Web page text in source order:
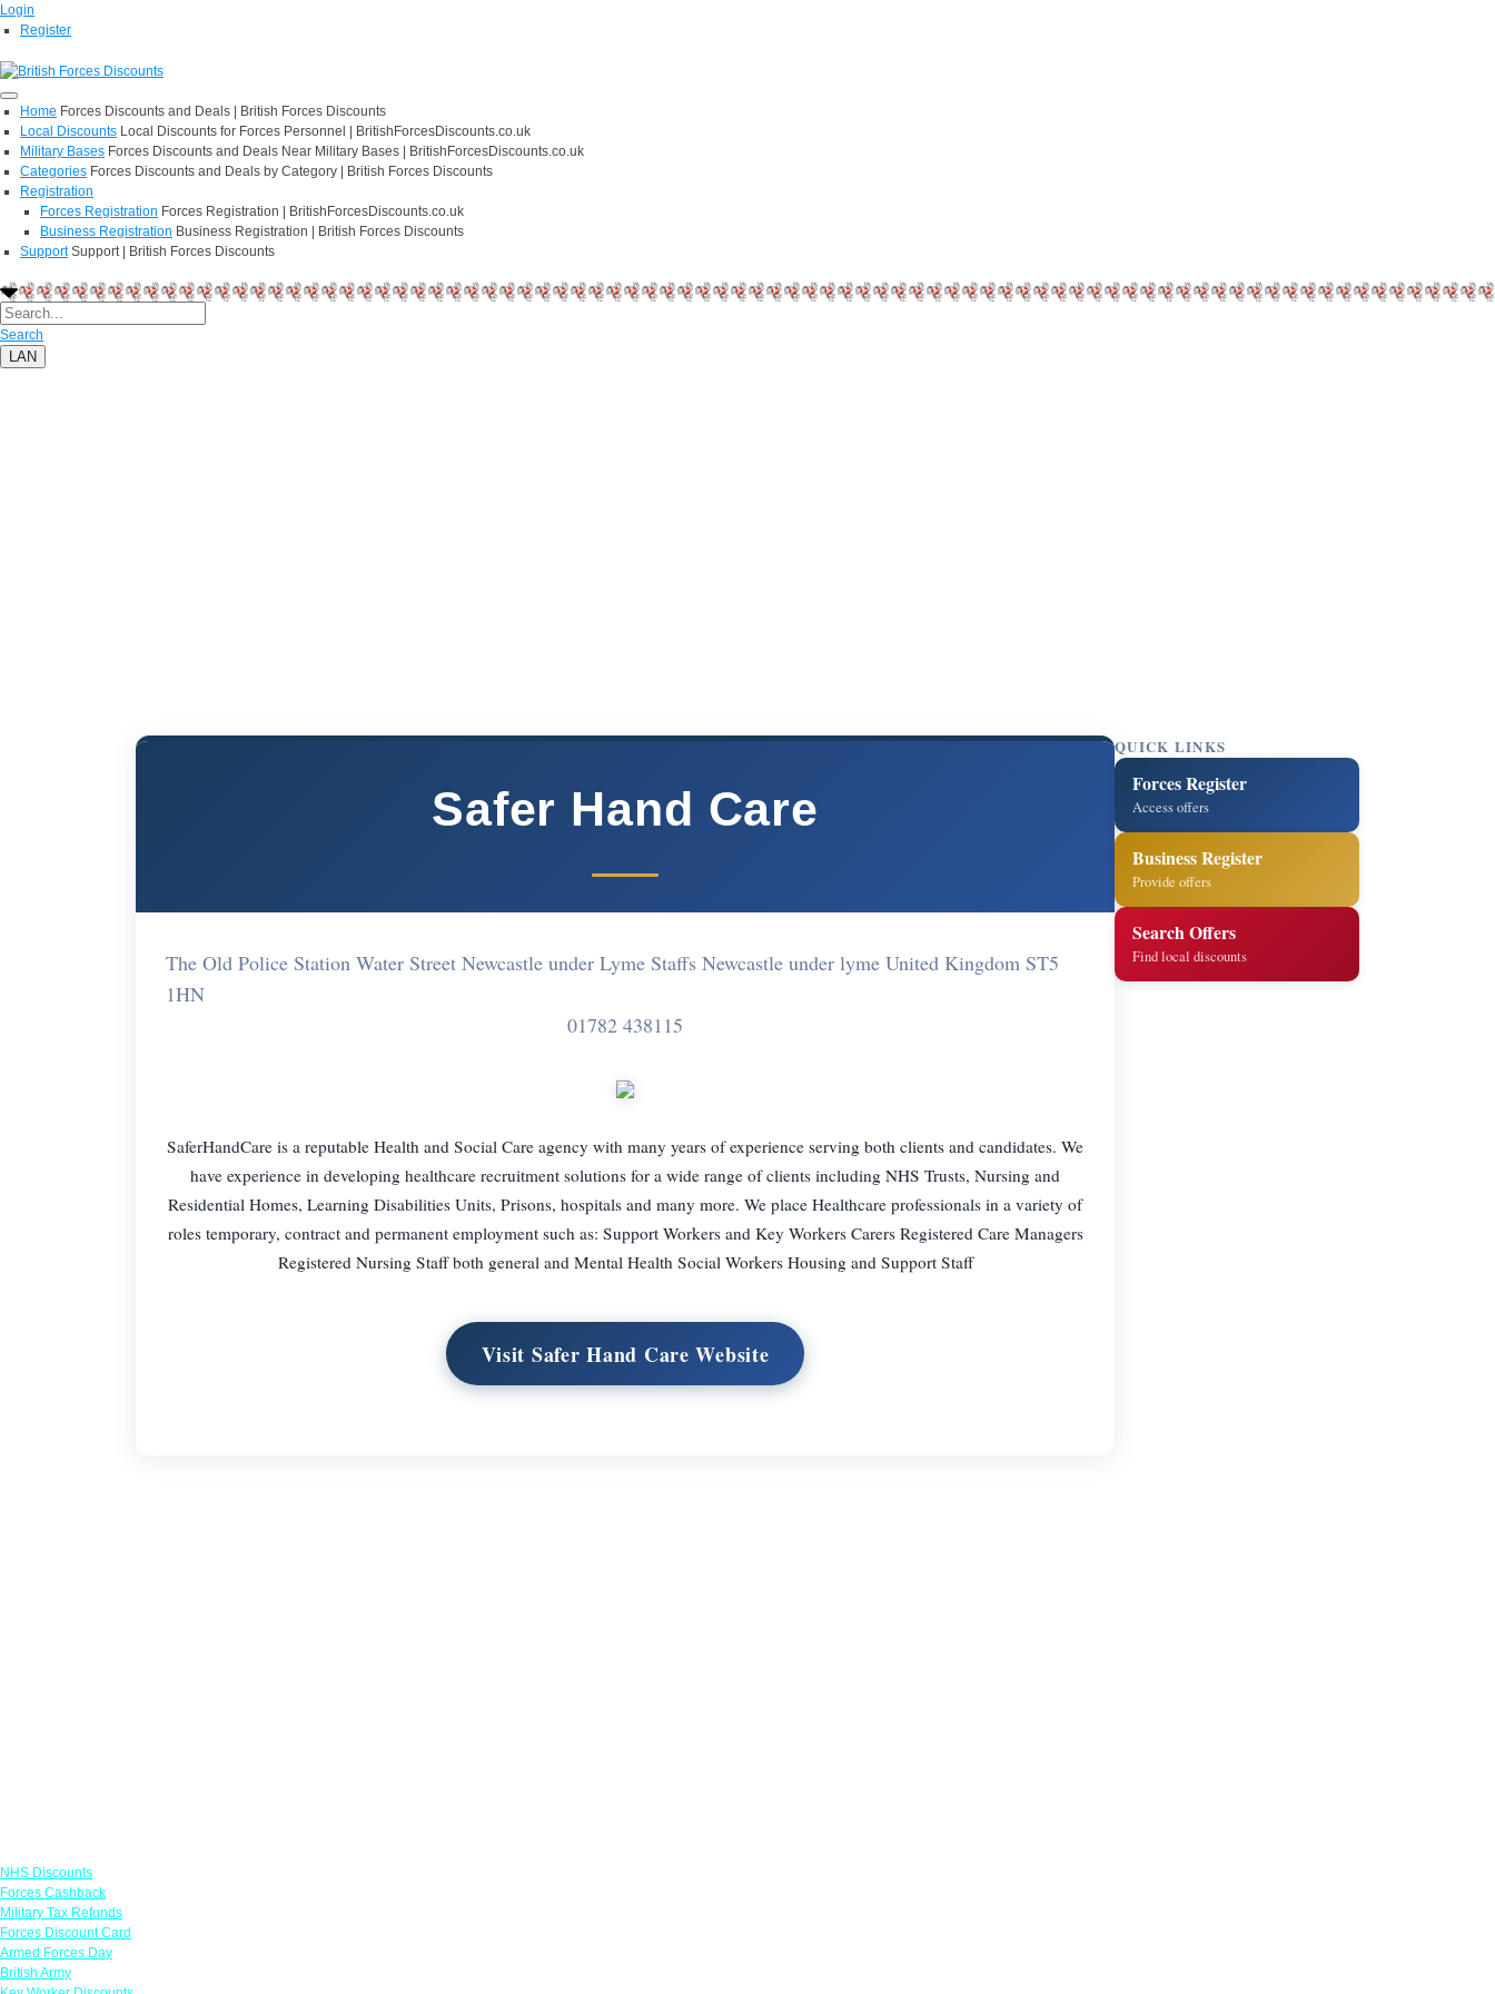
Login
Register
Home Forces Discounts and Deals | British Forces Discounts
Local Discounts Local Discounts for Forces Personnel | BritishForcesDiscounts.co.uk
Military Bases Forces Discounts and Deals Near Military Bases | BritishForcesDiscounts.co.uk
Categories Forces Discounts and Deals by Category | British Forces Discounts
Registration
Forces Registration Forces Registration | BritishForcesDiscounts.co.uk
Business Registration Business Registration | British Forces Discounts
Support Support | British Forces Discounts
Search
LAN
Safer Hand Care
The Old Police Station Water Street Newcastle under Lyme Staffs Newcastle under lyme United Kingdom ST5
1HN
01782 438115
SaferHandCare is a reputable Health and Social Care agency with many years of experience serving both clients and candidates. We
have experience in developing healthcare recruitment solutions for a wide range of clients including NHS Trusts, Nursing and
Residential Homes, Learning Disabilities Units, Prisons, hospitals and many more. We place Healthcare professionals in a variety of
roles temporary, contract and permanent employment such as: Support Workers and Key Workers Carers Registered Care Managers
Registered Nursing Staff both general and Mental Health Social Workers Housing and Support Staff
Visit Safer Hand Care Website
QUICK LINKS
Forces Register
Access offers
Business Register
Provide offers
Search Offers
Find local discounts
NHS Discounts
Forces Cashback
Military Tax Refunds
Forces Discount Card
Armed Forces Day
British Army